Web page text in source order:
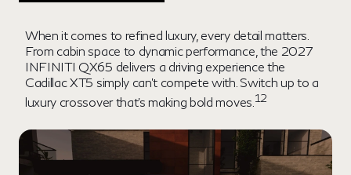
When it comes to refined luxury, every detail matters.
From cabin space to dynamic performance, the 2027
INFINITI QX65 delivers a driving experience the
Cadillac XT5 simply can't compete with. Switch up to a
luxury crossover that's making bold moves. 12